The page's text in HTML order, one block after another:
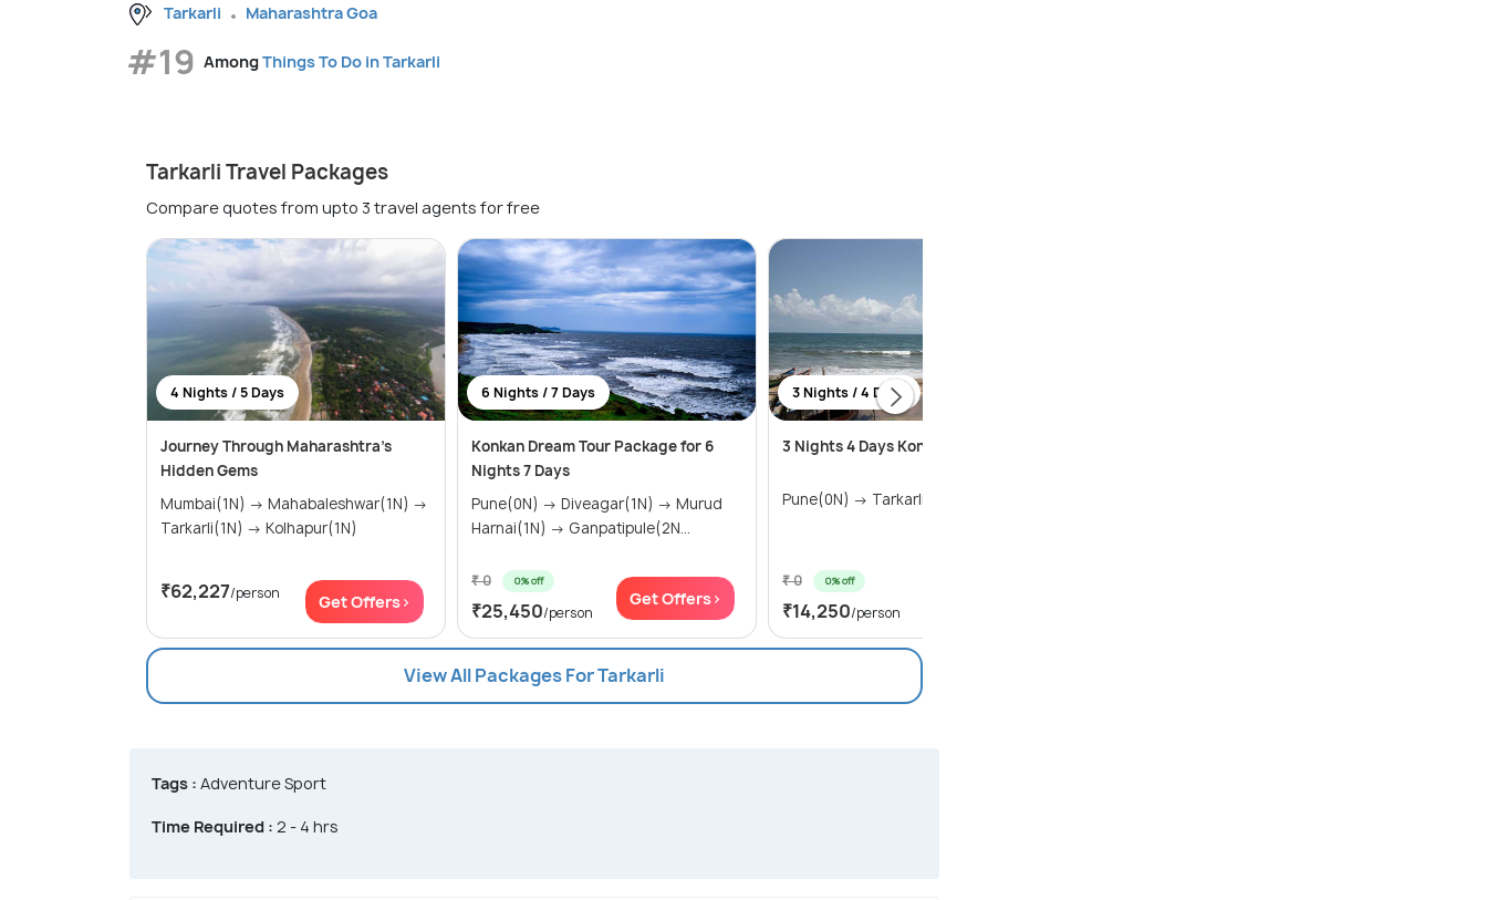
Tarkarli Maharashtra Goa
#19 AmongThings To Do in Tarkarli
Tarkarli Travel Packages
Compare quotes from upto 3 travel agents for free
4 Nights / 5 Days
Journey Through Maharashtra’s
Hidden Gems
Mumbai(1N) → Mahabaleshwar(1N) →
Tarkarli(1N) → Kolhapur(1N)
₹62,227/person Get Offers>
6 Nights / 7 Days
Konkan Dream Tour Package for 6
Nights 7 Days
Pune(0N) → Diveagar(1N) → Murud
Harnai(1N) → Ganpatipule(2N...
₹ 0 0% off
₹25,450/person
Get Offers>
3 Nights / 4 Days
3 Nights 4 Days Konkan Tour Package
Pune(0N) → Tarkarli(2N)
₹ 0 0% off
₹14,250/person
View All Packages For Tarkarli
Tags : Adventure Sport
Time Required : 2 - 4 hrs